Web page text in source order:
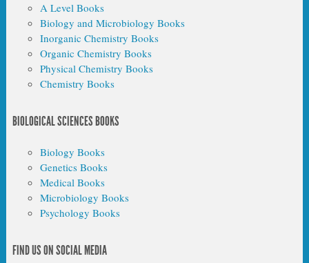
A Level Books
Biology and Microbiology Books
Inorganic Chemistry Books
Organic Chemistry Books
Physical Chemistry Books
Chemistry Books
BIOLOGICAL SCIENCES BOOKS
Biology Books
Genetics Books
Medical Books
Microbiology Books
Psychology Books
FIND US ON SOCIAL MEDIA